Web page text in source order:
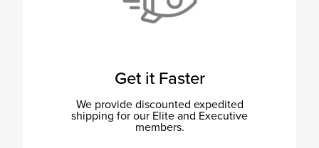
Get it Faster
We provide discounted expedited
shipping for our Elite and Executive
members.